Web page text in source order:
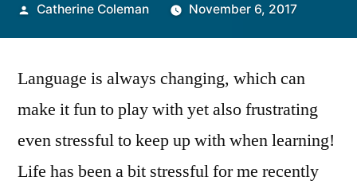
Posted
Catherine Coleman November 6, 2017
Language is always changing, which can
make it fun to play with yet also frustrating
even stressful to keep up with when learning!
Life has been a bit stressful for me recently